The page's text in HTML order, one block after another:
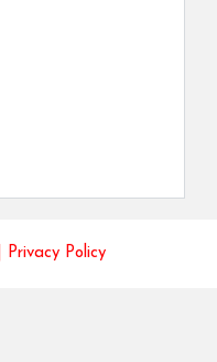
Privacy Policy